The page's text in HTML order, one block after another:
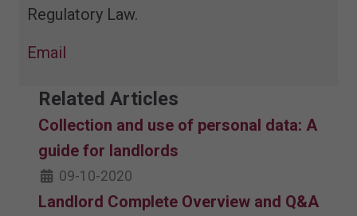
Regulatory Law.
Email
Related Articles
Collection and use of personal data: A
guide for landlords
09-10-2020
Landlord Complete Overview and Q&A